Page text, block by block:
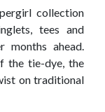
collection
tees and
months ahead.
the tie-dye, the
on traditional